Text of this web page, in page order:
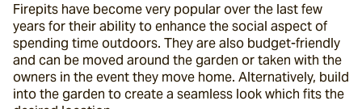
Firepits have become very popular over the last few
years for their ability to enhance the social aspect of
spending time outdoors. They are also budget-friendly
and can be moved around the garden or taken with the
owners in the event they move home. Alternatively, build
into the garden to create a seamless look which fits the